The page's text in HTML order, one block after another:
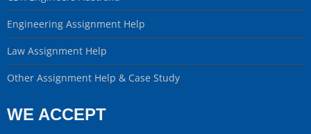
Engineering Assignment Help
Law Assignment Help
Other Assignment Help & Case Study
WE ACCEPT